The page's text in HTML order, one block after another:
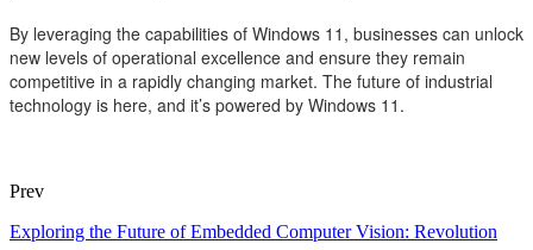
By leveraging the capabilities of Windows 11, businesses can unlock
new levels of operational excellence and ensure they remain
competitive in a rapidly changing market. The future of industrial
technology is here, and it’s powered by Windows 11.
Prev
Exploring the Future of Embedded Computer Vision: Revolution